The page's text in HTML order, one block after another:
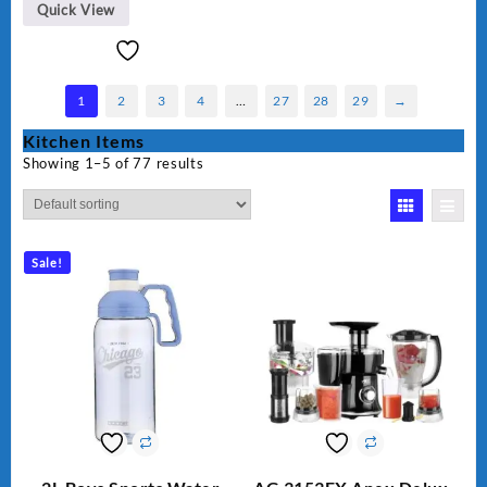
BLD-999
Quick View
1 2 3 4 … 27 28 29 →
Kitchen Items
Showing 1–5 of 77 results
Sale!